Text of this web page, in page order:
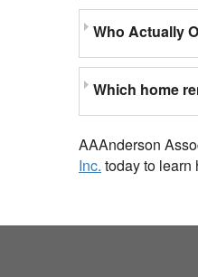
Who Actually
Which home
AAAnderson
Inc. today to learn